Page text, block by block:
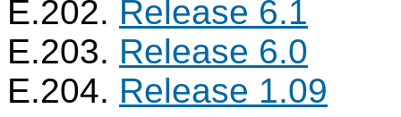
E.202. Release 6.1
E.203. Release 6.0
E.204. Release 1.09